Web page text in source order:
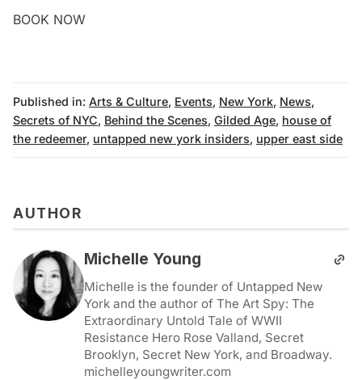
BOOK NOW
Published in: Arts & Culture, Events, New York, News,
Secrets of NYC, Behind the Scenes, Gilded Age, house of
the redeemer, untapped new york insiders, upper east side
AUTHOR
Michelle Young
Michelle is the founder of Untapped New
York and the author of The Art Spy: The
Extraordinary Untold Tale of WWII
Resistance Hero Rose Valland, Secret
Brooklyn, Secret New York, and Broadway.
michelleyoungwriter.com